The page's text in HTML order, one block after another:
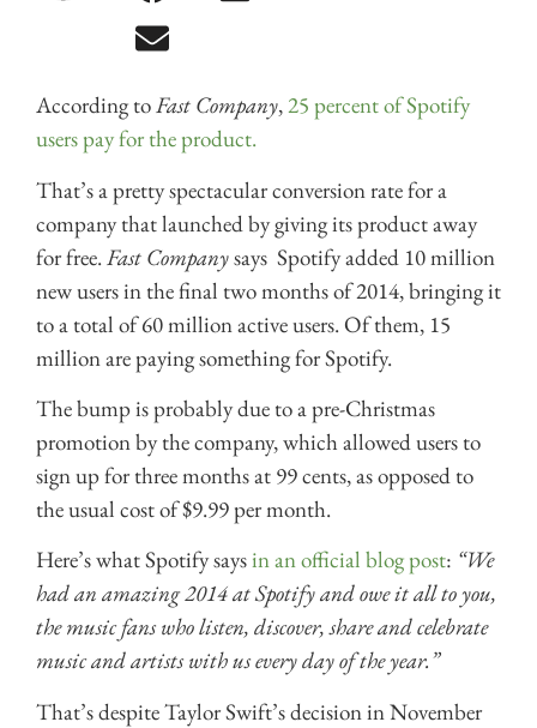
According toFast Company,25 percent of Spotify
users pay for the product.
That’s a pretty spectacular conversion rate for a
company that launched by giving its product away
for free.Fast Companysays Spotify added 10 million
new users in the final two months of 2014, bringing it
to a total of 60 million active users. Of them, 15
million are paying something for Spotify.
The bump is probably due to a pre-Christmas
promotion by the company, which allowed users to
sign up for three months at 99 cents, as opposed to
the usual cost of $9.99 per month.
Here’s what Spotify saysin an official blog post: “We
had an amazing 2014 at Spotify and owe it all to you,
the music fans who listen, discover, share and celebrate
music and artists with us every day of the year.”
That’s despite Taylor Swift’s decision in November